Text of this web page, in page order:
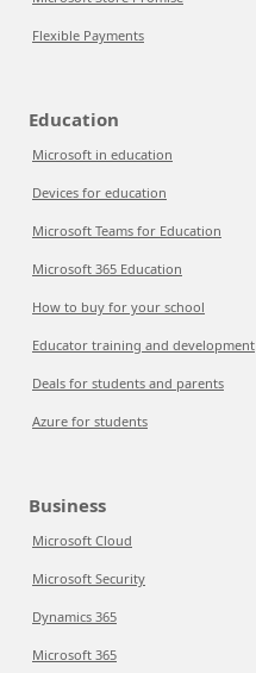
Flexible Payments
Education
Microsoft in education
Devices for education
Microsoft Teams for Education
Microsoft 365 Education
How to buy for your school
Educator training and development
Deals for students and parents
Azure for students
Business
Microsoft Cloud
Microsoft Security
Dynamics 365
Microsoft 365